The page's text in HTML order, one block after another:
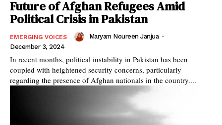
Future of Afghan Refugees Amid
Political Crisis in Pakistan
EMERGING VOICES Maryam Noureen Janjua -
December 3, 2024
In recent months, political instability in Pakistan has been
coupled with heightened security concerns, particularly
regarding the presence of Afghan nationals in the country....